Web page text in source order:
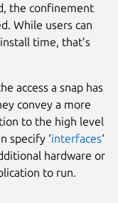
the confinement
While users can
time, that’s
access a snap has
convey a more
to the high level
specify ‘interfaces‘
hardware or
to run.